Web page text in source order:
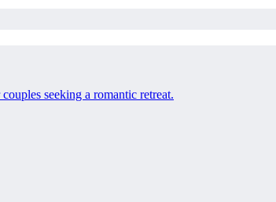
seeking a romantic retreat.